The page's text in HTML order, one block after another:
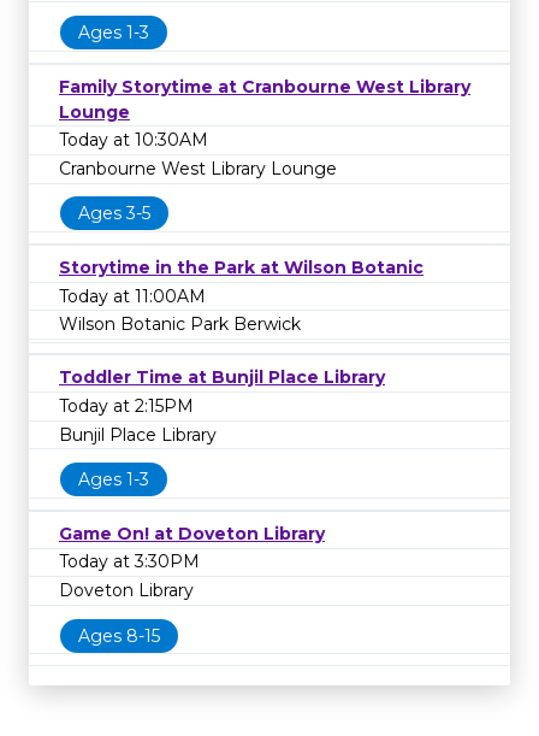
Ages 1-3
Family Storytime at Cranbourne West Library
Lounge
Today at 10:30AM
Cranbourne West Library Lounge
Ages 3-5
Storytime in the Park at Wilson Botanic
Today at 11:00AM
Wilson Botanic Park Berwick
Toddler Time at Bunjil Place Library
Today at 2:15PM
Bunjil Place Library
Ages 1-3
Game On! at Doveton Library
Today at 3:30PM
Doveton Library
Ages 8-15